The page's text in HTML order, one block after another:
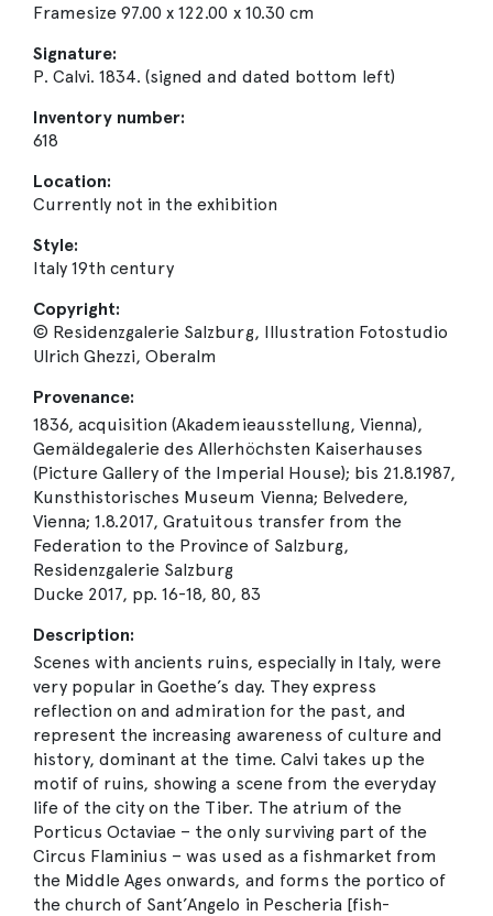
Framesize 97.00 x 122.00 x 10.30 cm
Signature:
P. Calvi. 1834. (signed and dated bottom left)
Inventory number:
618
Location:
Currently not in the exhibition
Style:
Italy 19th century
Copyright:
© Residenzgalerie Salzburg, Illustration Fotostudio
Ulrich Ghezzi, Oberalm
Provenance:
1836, acquisition (Akademieausstellung, Vienna),
Gemäldegalerie des Allerhöchsten Kaiserhauses
(Picture Gallery of the Imperial House); bis 21.8.1987,
Kunsthistorisches Museum Vienna; Belvedere,
Vienna; 1.8.2017, Gratuitous transfer from the
Federation to the Province of Salzburg,
Residenzgalerie Salzburg
Ducke 2017, pp. 16-18, 80, 83
Description:
Scenes with ancients ruins, especially in Italy, were
very popular in Goethe’s day. They express
reflection on and admiration for the past, and
represent the increasing awareness of culture and
history, dominant at the time. Calvi takes up the
motif of ruins, showing a scene from the everyday
life of the city on the Tiber. The atrium of the
Porticus Octaviae – the only surviving part of the
Circus Flaminius – was used as a fishmarket from
the Middle Ages onwards, and forms the portico of
the church of Sant’Angelo in Pescheria [fish-